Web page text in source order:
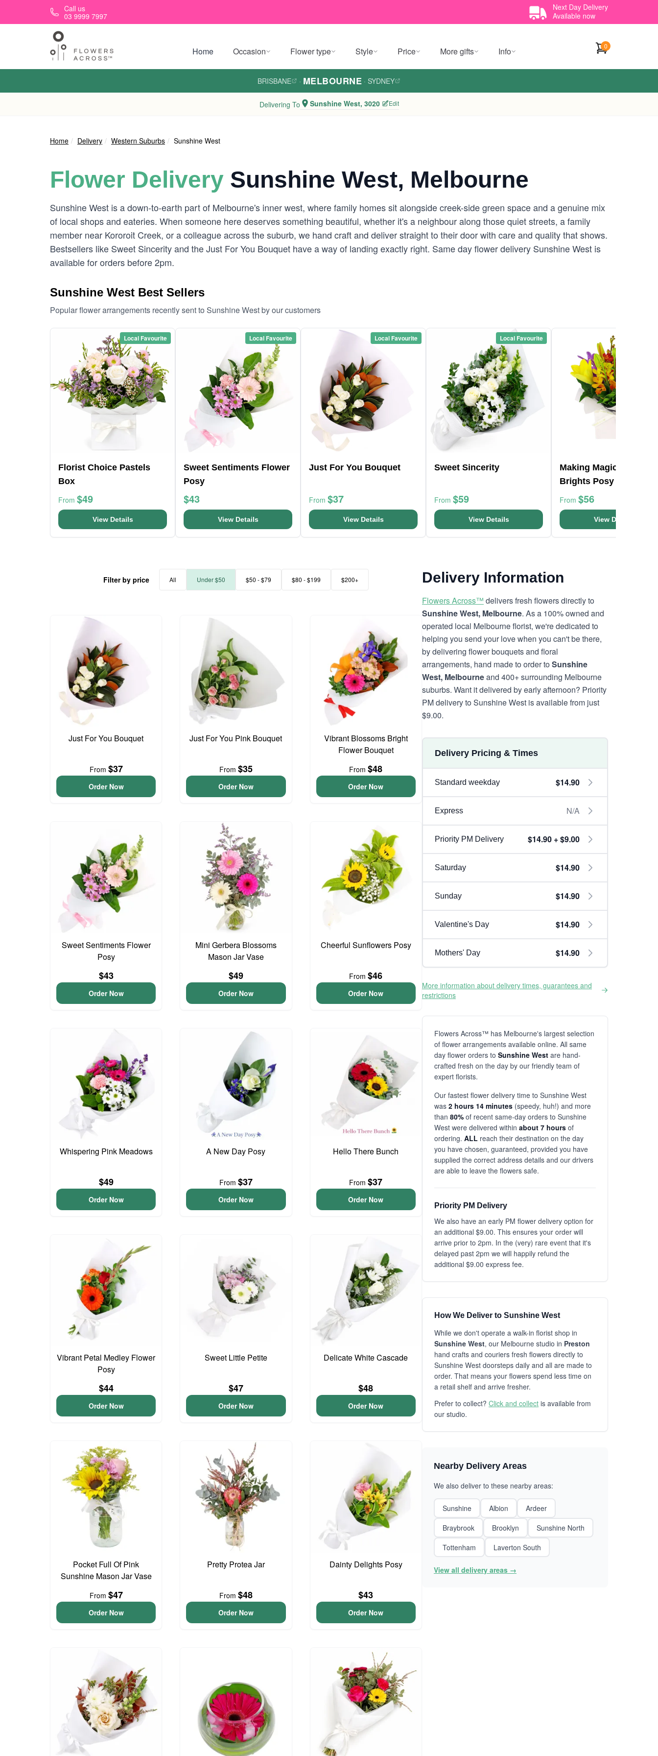
Skip to main contentCall us
03 9999 7997
Next Day Delivery
Available now
Home Occasion Flower type Style Price More gifts Info 0
BRISBANE · MELBOURNE · SYDNEY
Delivering To Sunshine West, 3020 Edit
Home Delivery Western Suburbs Sunshine West
Flower Delivery Sunshine West, Melbourne
Sunshine West is a down-to-earth part of Melbourne's inner west, where family homes sit alongside creek-side green space and a genuine mix
of local shops and eateries. When someone here deserves something beautiful, whether it's a neighbour along those quiet streets, a family
member near Kororoit Creek, or a colleague across the suburb, we hand craft and deliver straight to their door with care and quality that shows.
Bestsellers like Sweet Sincerity and the Just For You Bouquet have a way of landing exactly right. Same day flower delivery Sunshine West is
available for orders before 2pm.
Sunshine West Best Sellers
Popular flower arrangements recently sent to Sunshine West by our customers
Local Favourite
Florist Choice Pastels
Box
From $49
View Details
Local Favourite
Sweet Sentiments Flower
Posy
$43
View Details
Local Favourite
Just For You Bouquet
From $37
View Details
Local Favourite
Sweet Sincerity
From $59
View Details
Making Magic Mixed
Brights Posy Box
From $56
View Details
Filter by price All Under $50 $50 - $79 $80 - $199 $200+
Just For You Bouquet
From $37
Order Now
Just For You Pink Bouquet
From $35
Order Now
Vibrant Blossoms Bright
Flower Bouquet
From$48
Order Now
Sweet Sentiments Flower
Posy
$43
Order Now
Mini Gerbera Blossoms
Mason Jar Vase
$49
Order Now
Cheerful Sunflowers Posy
From$46
Order Now
Whispering Pink Meadows
$49
Order Now
A New Day Posy
From $37
Order Now
Hello There Bunch
From$37
Order Now
Vibrant Petal Medley Flower
Posy
$44
Order Now
Sweet Little Petite
$47
Order Now
Delicate White Cascade
$48
Order Now
Pocket Full Of Pink
Sunshine Mason Jar Vase
From $47
Order Now
Pretty Protea Jar
From $48
Order Now
Dainty Delights Posy
$43
Order Now
Delivery Information
Flowers Across™ delivers fresh flowers directly to
Sunshine West, Melbourne. As a 100% owned and
operated local Melbourne florist, we're dedicated to
helping you send your love when you can't be there,
by delivering flower bouquets and floral
arrangements, hand made to order toSunshine
West, Melbourneand 400+ surrounding Melbourne
suburbs. Want it delivered by early afternoon? Priority
PM delivery to Sunshine West is available from just
$9.00.
Delivery Pricing & Times
Standard weekday $14.90
Express N/A
Priority PM Delivery $14.90 + $9.00
Saturday $14.90
Sunday $14.90
Valentine's Day $14.90
Mothers' Day $14.90
More information about delivery times, guarantees and
restrictions
Flowers Across™ has Melbourne's largest selection
of flower arrangements available online. All same
day flower orders to Sunshine West are hand-
crafted fresh on the day by our friendly team of
expert florists.
Our fastest flower delivery time to Sunshine West
was 2 hours 14 minutes (speedy, huh!) and more
than 80% of recent same-day orders to Sunshine
West were delivered within about 7 hours of
ordering. ALL reach their destination on the day
you have chosen, guaranteed, provided you have
supplied the correct address details and our drivers
are able to leave the flowers safe.
Priority PM Delivery
We also have an early PM flower delivery option for
an additional $9.00. This ensures your order will
arrive prior to 2pm. In the (very) rare event that it's
delayed past 2pm we will happily refund the
additional $9.00 express fee.
How We Deliver to Sunshine West
While we don't operate a walk-in florist shop in
Sunshine West, our Melbourne studio in Preston
hand crafts and couriers fresh flowers directly to
Sunshine West doorsteps daily and all are made to
order. That means your flowers spend less time on
a retail shelf and arrive fresher.
Prefer to collect? Click and collect is available from
our studio.
Nearby Delivery Areas
We also deliver to these nearby areas:
Sunshine Albion
Ardeer
Braybrook
Brooklyn
Sunshine North
Tottenham
Laverton South
View all delivery areas →